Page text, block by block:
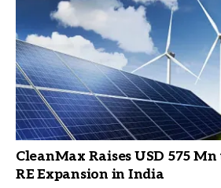
CleanMax Raises USD 575
RE Expansion in India